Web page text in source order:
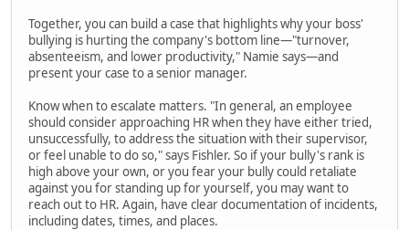
Together, you can build a case that highlights why your boss'
bullying is hurting the company's bottom line—"turnover,
absenteeism, and lower productivity," Namie says—and
present your case to a senior manager.
Know when to escalate matters. "In general, an employee
should consider approaching HR when they have either tried,
unsuccessfully, to address the situation with their supervisor,
or feel unable to do so," says Fishler. So if your bully's rank is
high above your own, or you fear your bully could retaliate
against you for standing up for yourself, you may want to
reach out to HR. Again, have clear documentation of incidents,
including dates, times, and places.